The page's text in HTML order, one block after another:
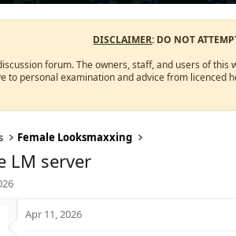
DISCLAIMER: DO NOT
forum. The owners, staff, and users of this
to personal examination and advice from licenced
Female Looksmaxxing
LM server
Apr 11, 2026